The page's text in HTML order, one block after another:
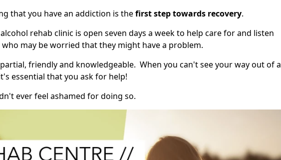
that you have an addiction is thefirst step towards recovery.
rehab clinic is open seven days a week to help care for and listen
may be worried that they might have a problem.
friendly and knowledgeable. When you can't see your way out of a
essential that you ask for help!
ever feel ashamed for doing so.